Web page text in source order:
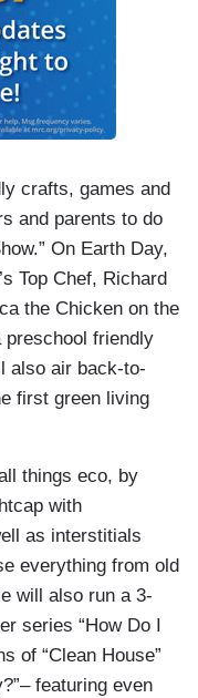
crafts, games and
and parents to do
On Earth Day,
Top Chef, Richard
the Chicken on the
preschool friendly
also air back-to-
first green living
things eco, by
with
as interstitials
everything from old
will also run a 3-
series “How Do I
of “Clean House”
featuring even